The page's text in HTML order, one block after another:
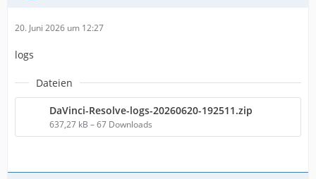
20. Juni 2026 um 12:27
logs
Dateien
DaVinci-Resolve-logs-20260620-192511.zip
637,27 kB – 67 Downloads